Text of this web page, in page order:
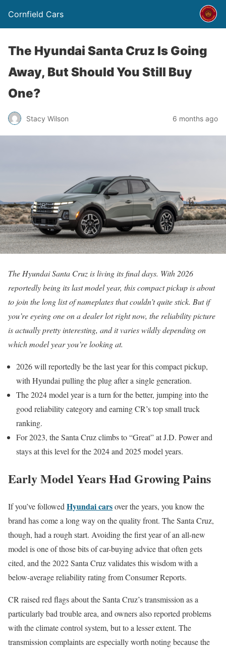
Cornfield Cars
The Hyundai Santa Cruz Is Going
Away, But Should You Still Buy
One?
Stacy Wilson 6 months ago
The Hyundai Santa Cruz is living its final days. With 2026
reportedly being its last model year, this compact pickup is about
to join the long list of nameplates that couldn’t quite stick. But if
you’re eyeing one on a dealer lot right now, the reliability picture
is actually pretty interesting, and it varies wildly depending on
which model year you’re looking at.
2026 will reportedly be the last year for this compact pickup,
with Hyundai pulling the plug after a single generation.
The 2024 model year is a turn for the better, jumping into the
good reliability category and earning CR’s top small truck
ranking.
For 2023, the Santa Cruz climbs to “Great” at J.D. Power and
stays at this level for the 2024 and 2025 model years.
Early Model Years Had Growing Pains
If you’ve followedHyundai carsover the years, you know the
brand has come a long way on the quality front. The Santa Cruz,
though, had a rough start. Avoiding the first year of an all-new
model is one of those bits of car-buying advice that often gets
cited, and the 2022 Santa Cruz validates this wisdom with a
below-average reliability rating from Consumer Reports.
CR raised red flags about the Santa Cruz’s transmission as a
particularly bad trouble area, and owners also reported problems
with the climate control system, but to a lesser extent. The
transmission complaints are especially worth noting because the